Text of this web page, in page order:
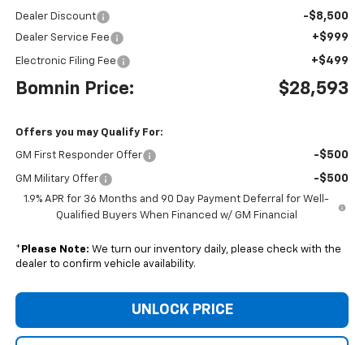
Dealer Discount -$8,500
Dealer Service Fee +$999
Electronic Filing Fee +$499
Bomnin Price: $28,593
Offers you may Qualify For:
GM First Responder Offer -$500
GM Military Offer -$500
1.9% APR for 36 Months and 90 Day Payment Deferral for Well-
Qualified Buyers When Financed w/ GM Financial
* Please Note: We turn our inventory daily, please check with the
dealer to confirm vehicle availability.
UNLOCK PRICE